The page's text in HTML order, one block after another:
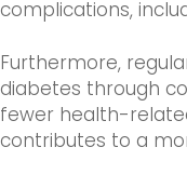
complications,
Furthermore,
diabetes through
fewer health-
contributes to a